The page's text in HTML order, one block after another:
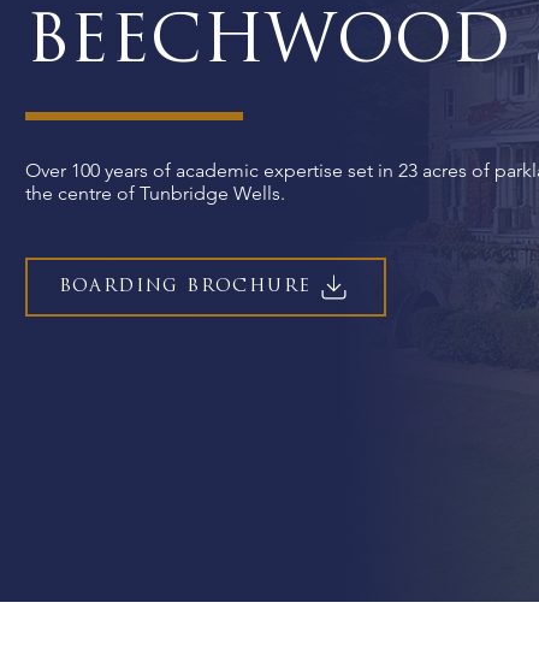
BEECHWOOD
Over 100 years of academic expertise set in 23 acres of
the centre of Tunbridge Wells.
BOARDING BROCHURE